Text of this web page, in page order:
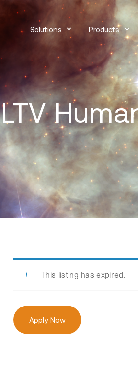
Solutions Products
LTV
This listing has expired.
Apply Now